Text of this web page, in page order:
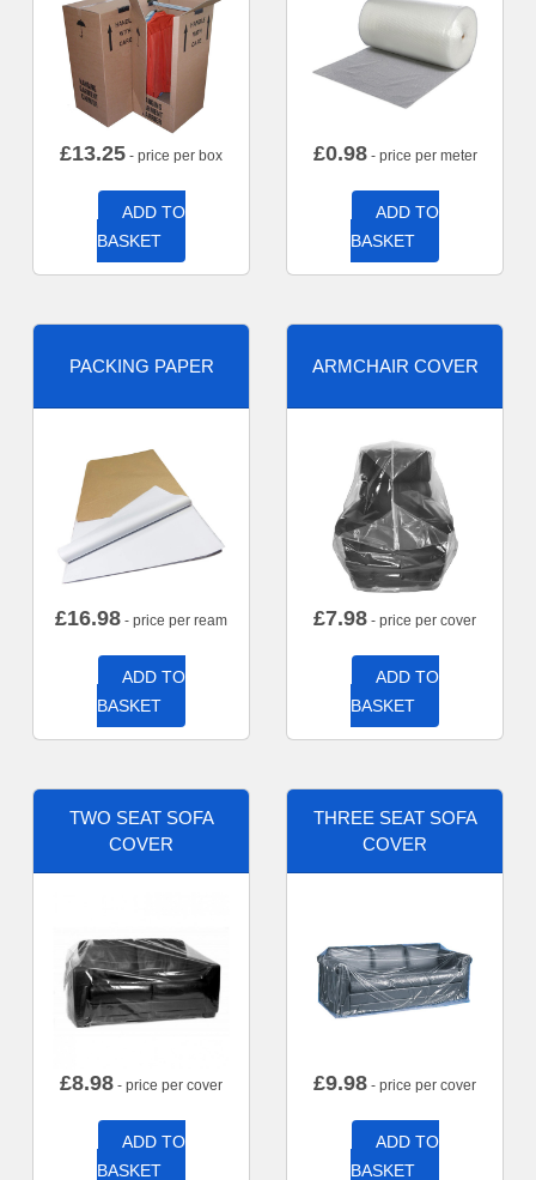
£13.25 - price per box
ADD TO
BASKET
£0.98- price per meter
ADD TO
BASKET
PACKING PAPER
£16.98 - price per ream
ADD TO
BASKET
ARMCHAIR COVER
£7.98 - price per cover
ADD TO
BASKET
TWO SEAT SOFA
COVER
£8.98 - price per cover
ADD TO
BASKET
THREE SEAT SOFA
COVER
£9.98 - price per cover
ADD TO
BASKET